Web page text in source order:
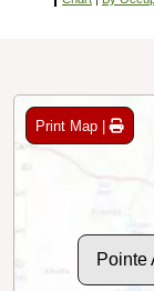
Print Map |
Pointe